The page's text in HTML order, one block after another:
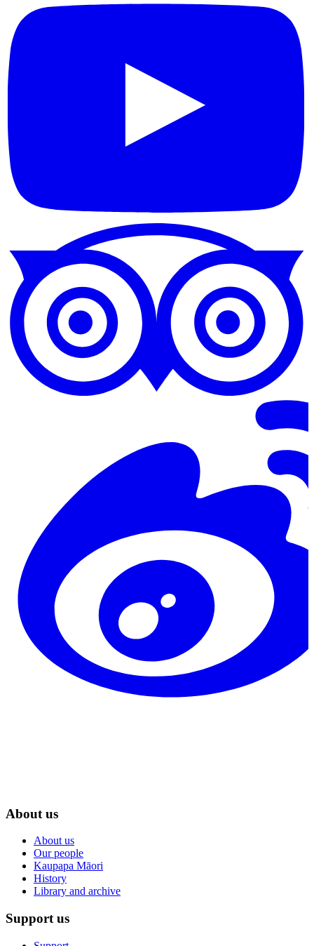
About us
About us
Our people
Kaupapa Māori
History
Library and archive
Support us